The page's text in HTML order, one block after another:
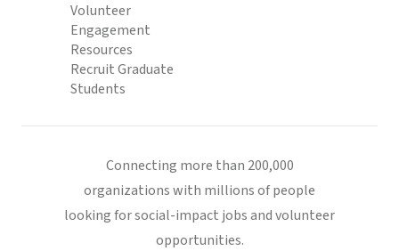
Volunteer
Engagement
Resources
Recruit Graduate
Students
Connecting more than 200,000
organizations with millions of people
looking for social-impact jobs and volunteer
opportunities.